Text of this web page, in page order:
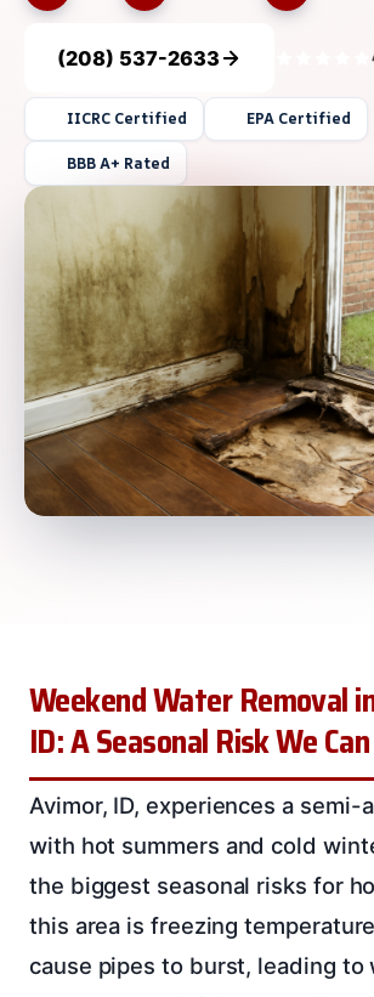
(208) 537-2633
IICRC Certified EPA Certified
BBB A+ Rated
Weekend Water Removal
ID: A Seasonal Risk We
Avimor, ID, experiences a semi-
with hot summers and cold
the biggest seasonal risks for
this area is freezing
cause pipes to burst, leading to